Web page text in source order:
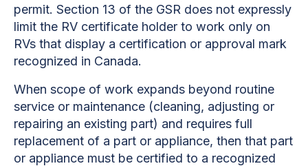
permit. Section 13 of the GSR does not expressly
limit the RV certificate holder to work only on
RVs that display a certification or approval mark
recognized in Canada.
When scope of work expands beyond routine
service or maintenance (cleaning, adjusting or
repairing an existing part) and requires full
replacement of a part or appliance, then that part
or appliance must be certified to a recognized